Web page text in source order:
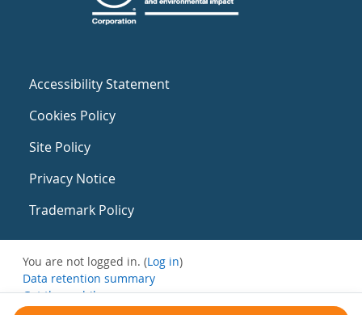
Accessibility Statement
Cookies Policy
Site Policy
Privacy Notice
Trademark Policy
You are not logged in. (Log in)
Data retention summary
Get the mobile app